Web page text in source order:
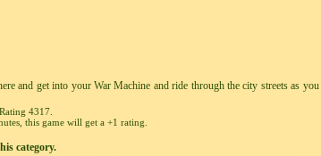
and get into your War Machine and ride through the city streets as you
. Rating 4317
this game will get a +1 rating.
category.